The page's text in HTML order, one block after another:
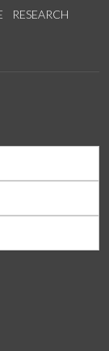
RESEARCH
on Instagram